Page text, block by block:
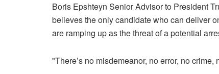
Boris Epshteyn Senior Advisor to President
believes the only candidate who can deliver
are ramping up as the threat of a potential
"There’s no misdemeanor, no error, no